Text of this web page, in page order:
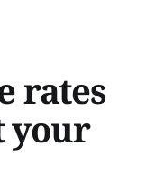
rates
your